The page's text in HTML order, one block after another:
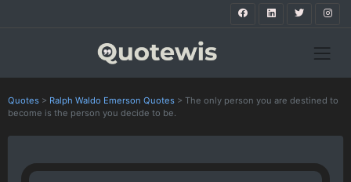
Quotes > Ralph Waldo Emerson Quotes > The only person you are destined to
become is the person you decide to be.